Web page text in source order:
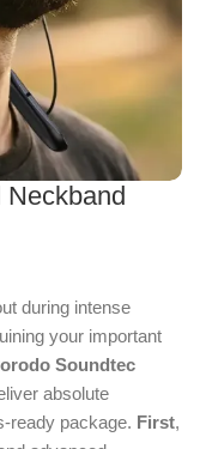
Neckband
during intense
your important
Soundtec
absolute
ready package. First,